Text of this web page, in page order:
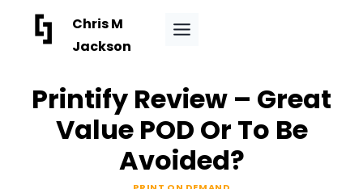
Chris M
Jackson
Printify Review – Great
Value POD Or To Be
Avoided?